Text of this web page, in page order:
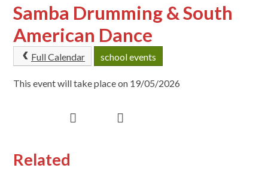
Samba Drumming & South
American Dance
Full Calendar school events
This event will take place on 19/05/2026
Related